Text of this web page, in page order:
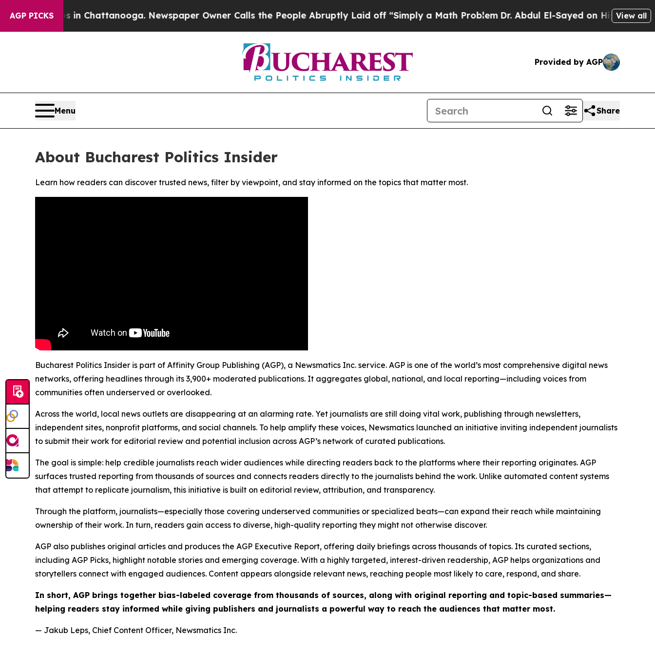
AGP PICKS
Chaos in Chattanooga. Newspaper Owner Calls the People Abruptly Laid off “Simply a Math ProblemDr. Abdul El-Sayed on Historic View all
Provided by AGP
Menu Share
About Bucharest Politics Insider
Learn how readers can discover trusted news, filter by viewpoint, and stay informed on the topics that matter most.
Bucharest Politics Insider is part of Affinity Group Publishing (AGP), a Newsmatics Inc. service. AGP is one of the world’s most comprehensive digital news
networks, offering headlines through its 3,900+ moderated publications. It aggregates global, national, and local reporting—including voices from
communities often underserved or overlooked.
Across the world, local news outlets are disappearing at an alarming rate. Yet journalists are still doing vital work, publishing through newsletters,
independent sites, nonprofit platforms, and social channels. To help amplify these voices, Newsmatics launched an initiative inviting independent journalists
to submit their work for editorial review and potential inclusion across AGP’s network of curated publications.
The goal is simple: help credible journalists reach wider audiences while directing readers back to the platforms where their reporting originates. AGP
surfaces trusted reporting from thousands of sources and connects readers directly to the journalists behind the work. Unlike automated content systems
that attempt to replicate journalism, this initiative is built on editorial review, attribution, and transparency.
Through the platform, journalists—especially those covering underserved communities or specialized beats—can expand their reach while maintaining
ownership of their work. In turn, readers gain access to diverse, high-quality reporting they might not otherwise discover.
AGP also publishes original articles and produces the AGP Executive Report, offering daily briefings across thousands of topics. Its curated sections,
including AGP Picks, highlight notable stories and emerging coverage. With a highly targeted, interest-driven readership, AGP helps organizations and
storytellers connect with engaged audiences. Content appears alongside relevant news, reaching people most likely to care, respond, and share.
In short, AGP brings together bias-labeled coverage from thousands of sources, along with original reporting and topic-based summaries—
helping readers stay informed while giving publishers and journalists a powerful way to reach the audiences that matter most.
— Jakub Leps, Chief Content Officer, Newsmatics Inc.